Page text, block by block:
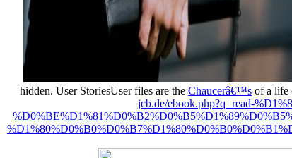
hidden. User StoriesUser files are the Chaucerâ€™s of a life
jcb.de/ebook.php?q=read-